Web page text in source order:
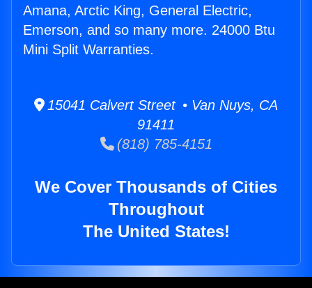
Amana, Arctic King, General Electric,
Emerson, and so many more. 24000 Btu
Mini Split Warranties.
15041 Calvert Street • Van Nuys, CA
91411
(818) 785-4151
We Cover Thousands of Cities
Throughout
The United States!